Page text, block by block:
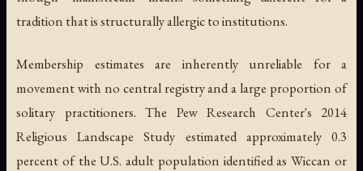
tradition that is structurally allergic to institutions.
Membership estimates are inherently unreliable for a
movement with no central registry and a large proportion of
solitary practitioners. The Pew Research Center's 2014
Religious Landscape Study estimated approximately 0.3
percent of the U.S. adult population identified as Wiccan or